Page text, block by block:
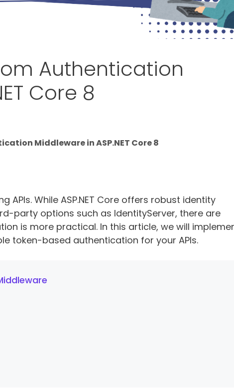
Authentication
Core 8
Middleware in ASP.NET Core 8
While ASP.NET Core offers robust identity
party options such as IdentityServer, there are
is more practical. In this article, we will
token-based authentication for your APIs.